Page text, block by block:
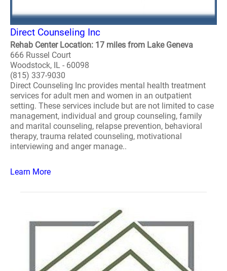
Direct Counseling Inc
Rehab Center Location: 17 miles from Lake Geneva
666 Russel Court
Woodstock, IL - 60098
(815) 337-9030
Direct Counseling Inc provides mental health treatment
services for adult men and women in an outpatient
setting. These services include but are not limited to case
management, individual and group counseling, family
and marital counseling, relapse prevention, behavioral
therapy, trauma related counseling, motivational
interviewing and anger manage..
Learn More